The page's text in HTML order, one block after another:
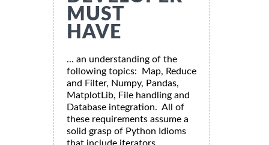
MUST
HAVE
... an understanding of the
following topics: Map, Reduce
and Filter, Numpy, Pandas,
MatplotLib, File handling and
Database integration. All of
these requirements assume a
solid grasp of Python Idioms
that include iterators,